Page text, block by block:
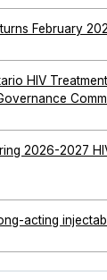
February
HIV
2026-2027
acting